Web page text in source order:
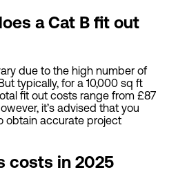
a Cat B fit out
due to the high number of
typically, for a 10,000 sq ft
fit out costs range from £87
it’s advised that you
obtain accurate project
costs in 2025